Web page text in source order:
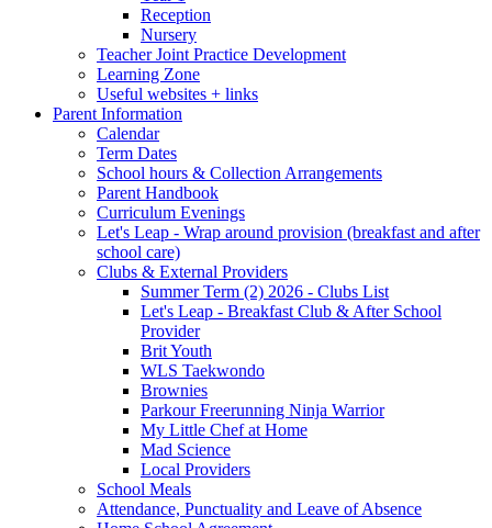
Reception
Nursery
Teacher Joint Practice Development
Learning Zone
Useful websites + links
Parent Information
Calendar
Term Dates
School hours & Collection Arrangements
Parent Handbook
Curriculum Evenings
Let's Leap - Wrap around provision (breakfast and after
school care)
Clubs & External Providers
Summer Term (2) 2026 - Clubs List
Let's Leap - Breakfast Club & After School
Provider
Brit Youth
WLS Taekwondo
Brownies
Parkour Freerunning Ninja Warrior
My Little Chef at Home
Mad Science
Local Providers
School Meals
Attendance, Punctuality and Leave of Absence